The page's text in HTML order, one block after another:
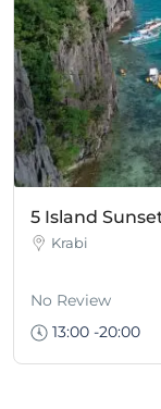
5 Island
Krabi
No Review
13:00 -20:00